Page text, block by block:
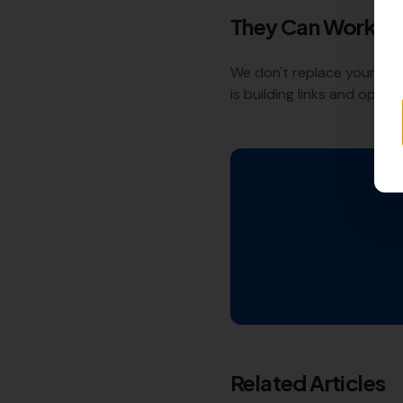
They Can Work
We don't replace your
is building links and
Related Articles